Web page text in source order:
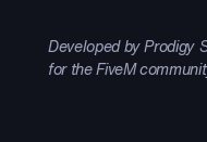
Developed by Prodigy
for the FiveM